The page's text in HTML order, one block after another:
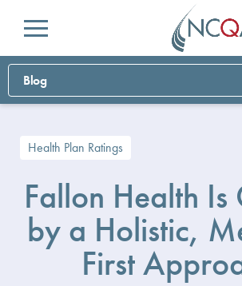
Menu
Blog
Health Plan Ratings
Fallon Health Is
by a Holistic,
First